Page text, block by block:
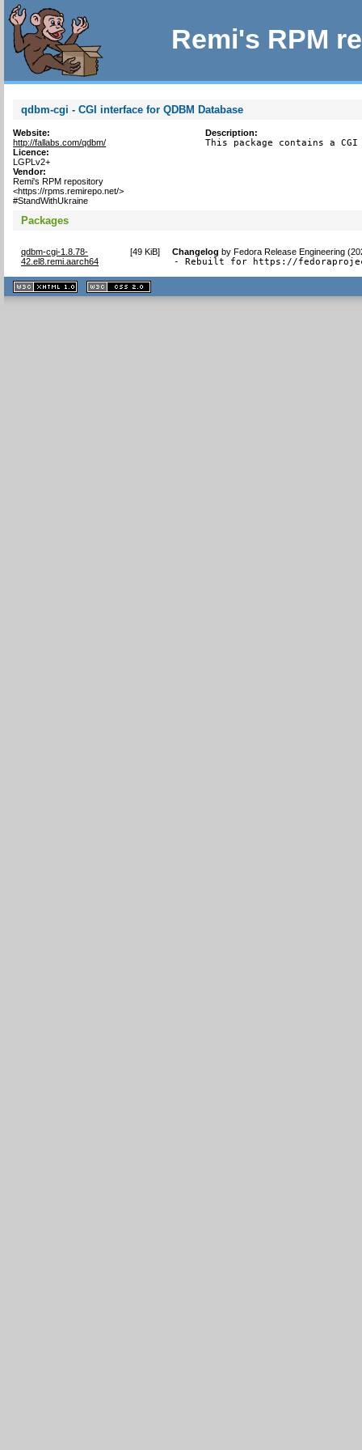
Remi's RPM
qdbm-cgi - CGI interface for QDBM Database
Website:
http://fallabs.com/qdbm/
Licence:
LGPLv2+
Vendor:
Remi's RPM repository
<https://rpms.remirepo.net/>
#StandWithUkraine
Description:
This package contains a
Packages
qdbm-cgi-1.8.78-
42.el8.remi.aarch64
[49 KiB] Changelog byFedora Release Engineering
- Rebuilt for https://
XHTML
1.1 valide
2.0 valide